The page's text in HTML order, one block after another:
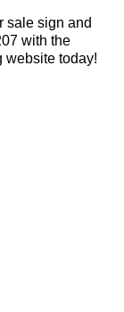
sale sign and
with the
website today!